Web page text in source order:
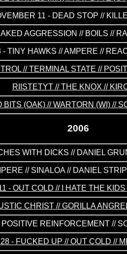
11 - DEAD STOP //
AGGRESSION // BOILS //
- TINY HAWKS // AMPERE //
// TERMINAL STATE //
RIISTETYT // THE KNOX //
BITS (OAK) // WARTORN (WI) //
2006
WITH DICKS // DANIEL
// SINALOA // DANIEL
- OUT COLD // I HATE THE
CHRIST // GORILLA
REINFORCEMENT //
28 - FUCKED UP // OUT COLD //